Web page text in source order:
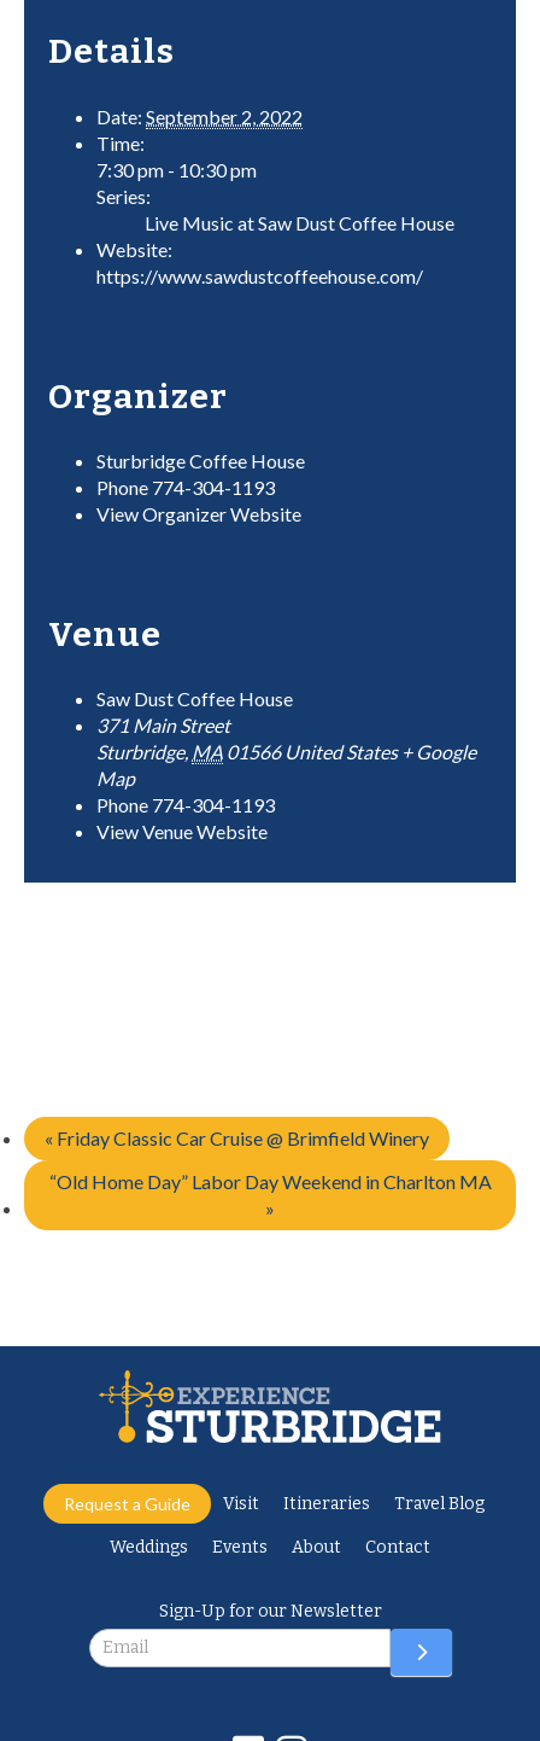
Details
Date: September 2, 2022
Time:
7:30 pm - 10:30 pm
Series:
Live Music at Saw Dust Coffee House
Website:
https://www.sawdustcoffeehouse.com/
Organizer
Sturbridge Coffee House
Phone 774-304-1193
View Organizer Website
Venue
Saw Dust Coffee House
371 Main Street
Sturbridge, MA 01566 United States + Google
Map
Phone 774-304-1193
View Venue Website
« Friday Classic Car Cruise @ Brimfield Winery
“Old Home Day” Labor Day Weekend in Charlton MA
»
Request a Guide Visit Itineraries Travel Blog
Weddings Events About Contact
Sign-Up for our Newsletter